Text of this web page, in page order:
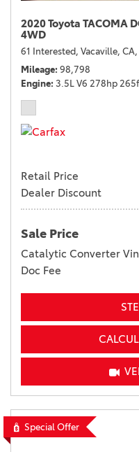
2020 Toyota TACOMA
4WD
61 Interested, Vacaville, CA,
Mileage 98,798
Engine 3.5L V6 278hp
Retail Price
Dealer Discount
Sale Price
Catalytic Converter
Doc Fee
Special Offer